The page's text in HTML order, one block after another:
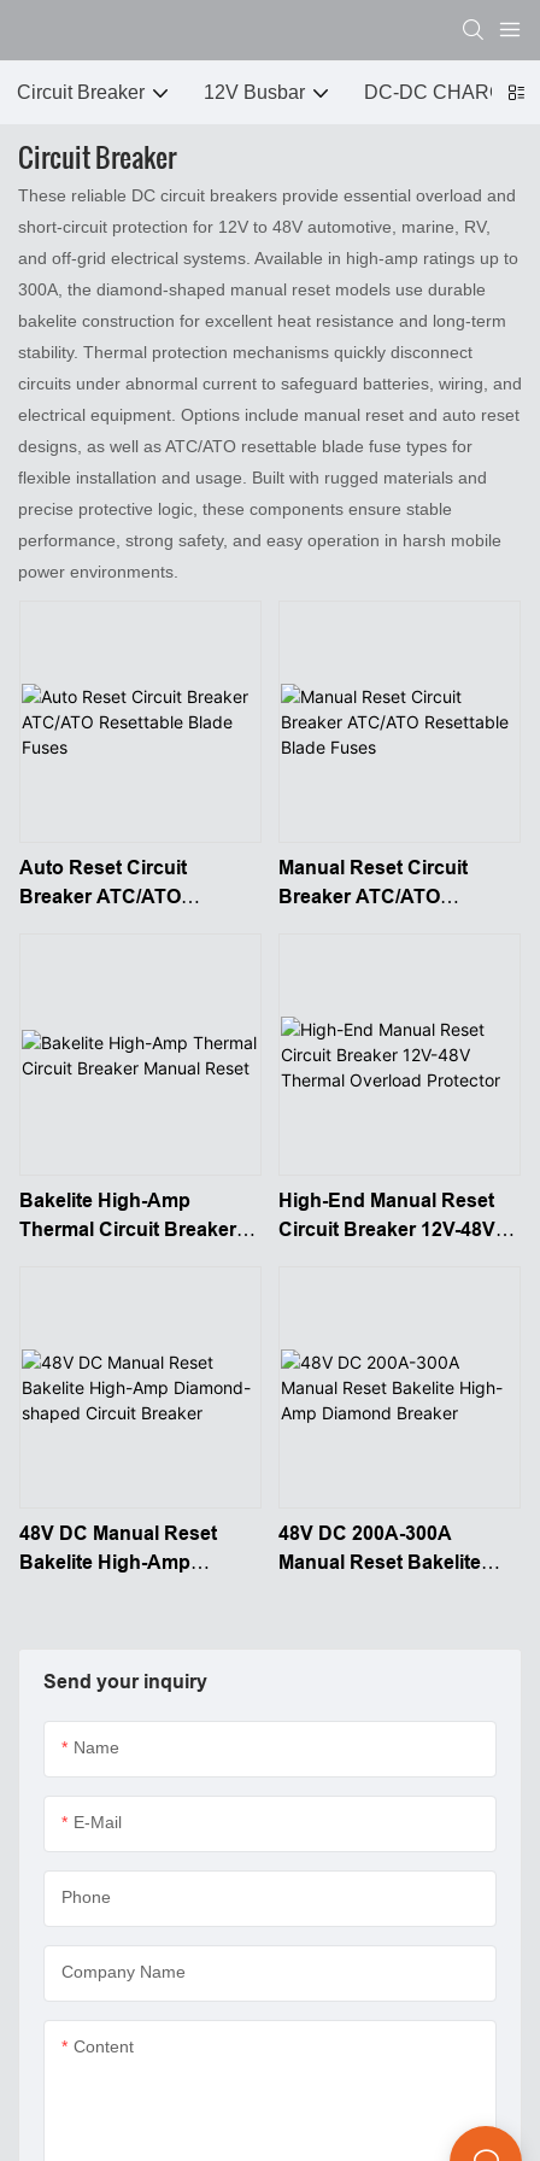
Circuit Breaker 12V Busbar DC-DC CHARGER
Circuit Breaker
These reliable DC circuit breakers provide essential overload and
short‑circuit protection for 12V to 48V automotive, marine, RV,
and off‑grid electrical systems. Available in high‑amp ratings up to
300A, the diamond‑shaped manual reset models use durable
bakelite construction for excellent heat resistance and long‑term
stability. Thermal protection mechanisms quickly disconnect
circuits under abnormal current to safeguard batteries, wiring, and
electrical equipment. Options include manual reset and auto reset
designs, as well as ATC/ATO resettable blade fuse types for
flexible installation and usage. Built with rugged materials and
precise protective logic, these components ensure stable
performance, strong safety, and easy operation in harsh mobile
power environments.
Send your inquiry
Name
E-Mail
Phone
Company Name
Content
Auto Reset Circuit
Breaker ATC/ATO
Manual Reset Circuit
Breaker ATC/ATO
Bakelite High-Amp
Thermal Circuit Breaker
High-End Manual Reset
Circuit Breaker 12V-48V
48V DC Manual Reset
Bakelite High-Amp
48V DC 200A-300A
Manual Reset Bakelite